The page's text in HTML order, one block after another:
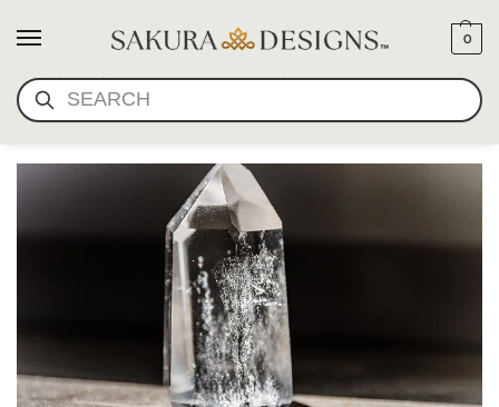
SEARCH
0
MALA BEAD HEALING
PROPERTIES